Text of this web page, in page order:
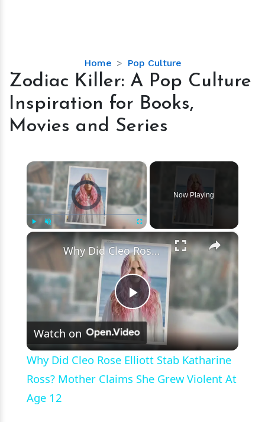
Home Pop Culture
Zodiac
Killer:
Pop
Culture
Inspiration
Books,
Movies
and
Series
Zodiac Killer: A Pop Culture
Inspiration for Books,
Movies and Series
×
Video Player is loading.
Now Playing
×
Play
Video
Why Did Cleo Rose Elliott Stab Katharine Ross? Mother Claims She Grew Violent At Age 12
Watch on
Why Did Cleo Rose Elliott Stab Katharine
Ross? Mother Claims She Grew Violent At
Age 12